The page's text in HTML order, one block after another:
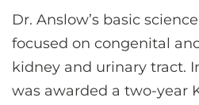
Dr. Anslow’s basic
focused on congenital
kidney and urinary tract.
was awarded a two-year